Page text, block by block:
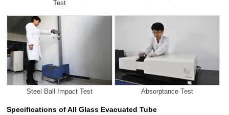
Test
Steel Ball Impact Test Absorptance Test
Specifications of All Glass Evacuated Tube